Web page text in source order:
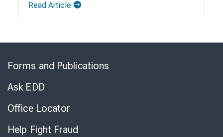
Read Article
Forms and Publications
Ask EDD
Office Locator
Help Fight Fraud